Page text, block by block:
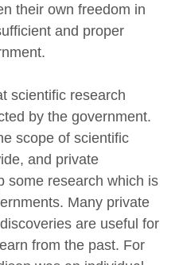
their own freedom in
and proper
scientific research
by the government.
scope of scientific
and private
some research which is
Many private
are useful for
from the past. For